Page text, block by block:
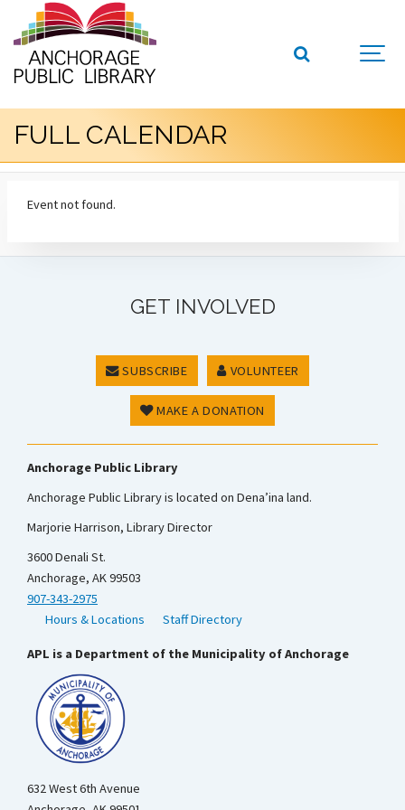
FULL CALENDAR
Event not found.
GET INVOLVED
SUBSCRIBE VOLUNTEER
MAKE A DONATION
Anchorage Public Library
Anchorage Public Library is located on Dena’ina land.
Marjorie Harrison, Library Director
3600 Denali St.
Anchorage, AK 99503
907-343-2975
Hours & Locations
Staff Directory
APL is a Department of the Municipality of Anchorage
632 West 6th Avenue